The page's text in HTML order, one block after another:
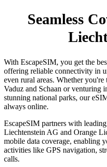
Seamless
With EscapeSIM, you get the
offering reliable connectivity in
even rural areas. Whether
Vaduz and Schaan or venturing
stunning national parks, our
always online.
EscapeSIM partners with
Liechtenstein AG and Orange
mobile data coverage, enabling
activities like GPS navigation,
calls.